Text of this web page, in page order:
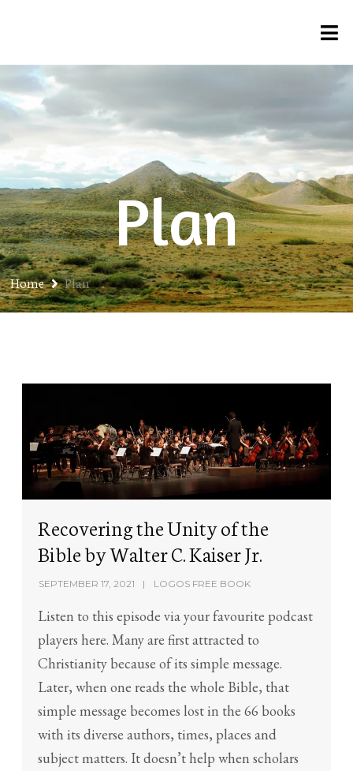
Plan
Home Plan
Recovering the Unity of the
Bible by Walter C. Kaiser Jr.
SEPTEMBER 17, 2021 LOGOS FREE BOOK
Listen to this episode via your favourite podcast
players here. Many are first attracted to
Christianity because of its simple message.
Later, when one reads the whole Bible, that
simple message becomes lost in the 66 books
with its diverse authors, times, places and
subject matters. It doesn’t help when scholars